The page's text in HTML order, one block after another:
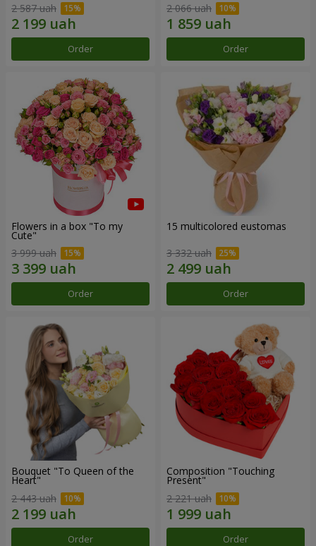
2 587 uah
Order
2 066 uah
Order
Flowers in a box "To my
Сute"
3 999 uah
Order
15 multicolored eustomas
3 332 uah
Order
Bouquet "To Queen of the
Heart"
2 443 uah
Order
Composition "Touching
Present"
2 221 uah
Order